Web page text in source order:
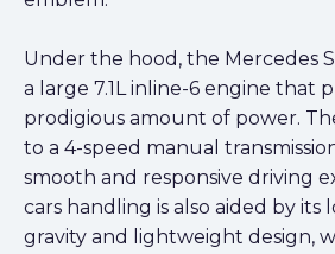
Under the hood, the Mercedes
a large 7.1L inline-6 engine that
prodigious amount of power.
to a 4-speed manual
smooth and responsive driving
cars handling is also aided by its
gravity and lightweight design,